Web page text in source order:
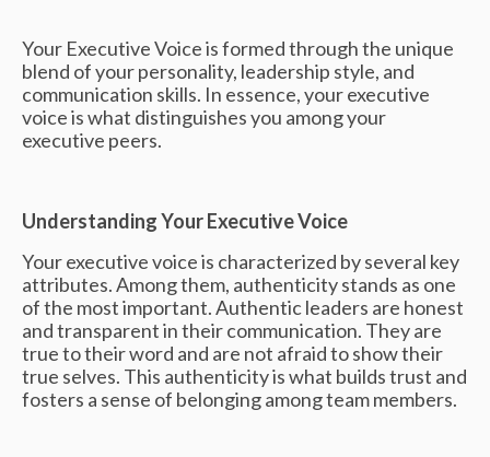
Your Executive Voice is formed through the unique
blend of your personality, leadership style, and
communication skills. In essence, your executive
voice is what distinguishes you among your
executive peers.
Understanding Your Executive Voice
Your executive voice is characterized by several key
attributes. Among them, authenticity stands as one
of the most important. Authentic leaders are honest
and transparent in their communication. They are
true to their word and are not afraid to show their
true selves. This authenticity is what builds trust and
fosters a sense of belonging among team members.